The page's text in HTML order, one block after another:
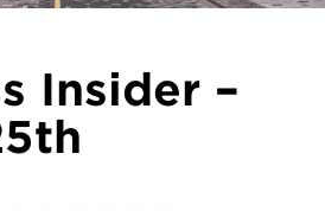
Insider –